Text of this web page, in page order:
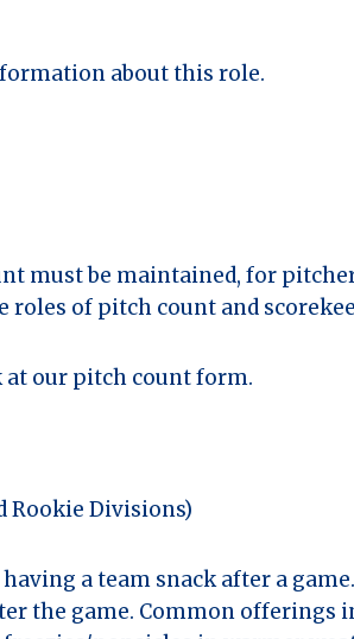
about this role.
must be maintained, for
of pitch count and
at our pitch count form.
Rookie Divisions)
a team snack after a
the game. Common offerings